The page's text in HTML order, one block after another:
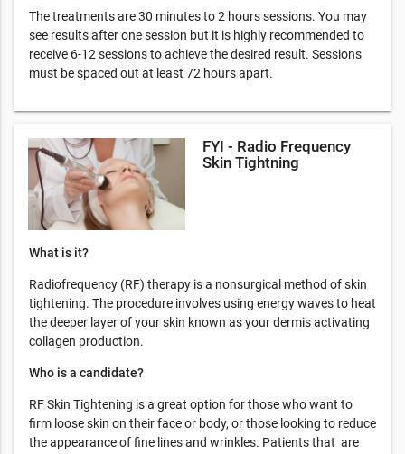
The treatments are 30 minutes to 2 hours sessions. You may
see results after one session but it is highly recommended to
receive 6-12 sessions to achieve the desired result. Sessions
must be spaced out at least 72 hours apart.
FYI - Radio Frequency
Skin Tightning
What is it?
Radiofrequency (RF) therapy is a nonsurgical method of skin
tightening. The procedure involves using energy waves to heat
the deeper layer of your skin known as your dermis activating
collagen production.
Who is a candidate?
RF Skin Tightening is a great option for those who want to
firm loose skin on their face or body, or those looking to reduce
the appearance of fine lines and wrinkles. Patients that are